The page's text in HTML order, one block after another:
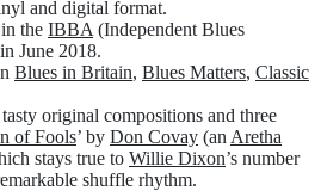
and digital format.
the IBBA (Independent Blues
June 2018.
Blues in Britain, Blues Matters, Classic
original compositions and three
of Fools’ by Don Covay (an Aretha
stays true to Willie Dixon’s number
shuffle rhythm.